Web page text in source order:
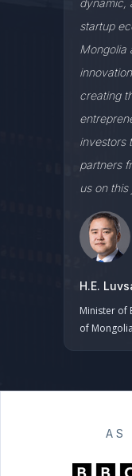
dynamic,
startup
Mongolia
creating
investors
partners
us on this
Minister of
of
H.E.
AS